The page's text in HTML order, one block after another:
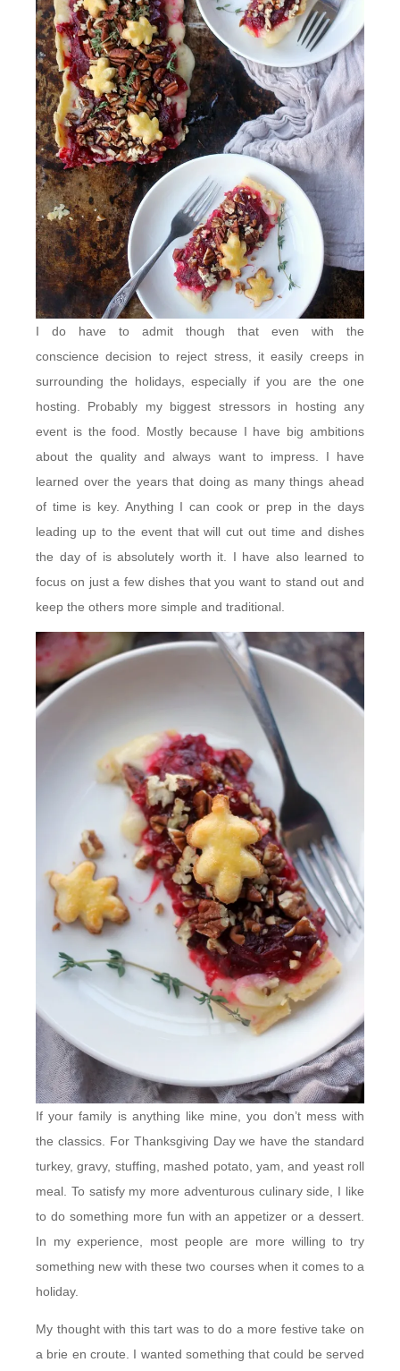
I do have to admit though that even with the
conscience decision to reject stress, it easily creeps in
surrounding the holidays, especially if you are the one
hosting. Probably my biggest stressors in hosting any
event is the food. Mostly because I have big ambitions
about the quality and always want to impress. I have
learned over the years that doing as many things ahead
of time is key. Anything I can cook or prep in the days
leading up to the event that will cut out time and dishes
the day of is absolutely worth it. I have also learned to
focus on just a few dishes that you want to stand out and
keep the others more simple and traditional.
If your family is anything like mine, you don’t mess with
the classics. For Thanksgiving Day we have the standard
turkey, gravy, stuffing, mashed potato, yam, and yeast roll
meal. To satisfy my more adventurous culinary side, I like
to do something more fun with an appetizer or a dessert.
In my experience, most people are more willing to try
something new with these two courses when it comes to a
holiday.
My thought with this tart was to do a more festive take on
a brie en croute. I wanted something that could be served